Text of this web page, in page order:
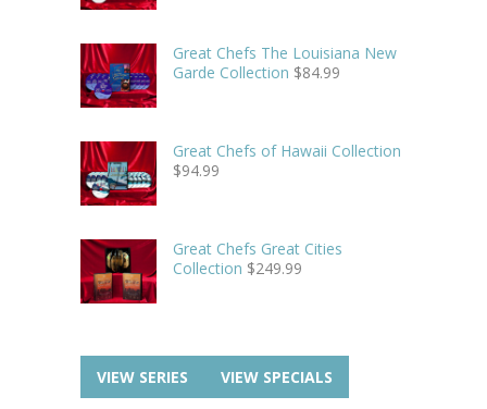
Great Chefs The Louisiana New
Garde Collection $84.99
Great Chefs of Hawaii Collection
$94.99
Great Chefs Great Cities
Collection $249.99
VIEW SERIES VIEW SPECIALS